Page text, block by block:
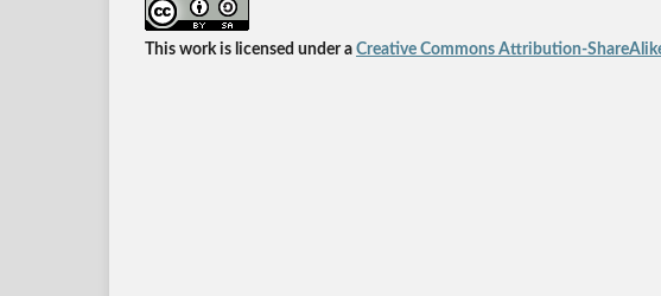
This work is licensed under a Creative Commons Attribution-